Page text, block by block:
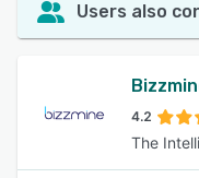
Users also
4.2
The